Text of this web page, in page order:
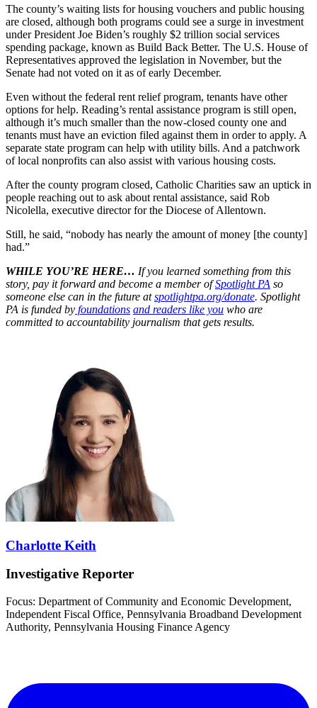
The county’s waiting lists for housing vouchers and public housing
are closed, although both programs could see a surge in investment
under President Joe Biden’s roughly $2 trillion social services
spending package, known as Build Back Better. The U.S. House of
Representatives approved the legislation in November, but the
Senate had not voted on it as of early December.
Even without the federal rent relief program, tenants have other
options for help. Reading’s rental assistance program is still open,
although it’s much smaller than the now-closed county one and
tenants must have an eviction filed against them in order to apply. A
separate state program can help with utility bills. And a patchwork
of local nonprofits can also assist with various housing costs.
After the county program closed, Catholic Charities saw an uptick in
people reaching out to ask about rental assistance, said Rob
Nicolella, executive director for the Diocese of Allentown.
Still, he said, “nobody has nearly the amount of money [the county]
had.”
WHILE YOU’RE HERE… If you learned something from this
story, pay it forward and become a member ofSpotlight PA so
someone else can in the future atspotlightpa.org/donate. Spotlight
PA is funded by foundations and readers like you who are
committed to accountability journalism that gets results.
Charlotte Keith
Investigative Reporter
Focus: Department of Community and Economic Development,
Independent Fiscal Office, Pennsylvania Broadband Development
Authority, Pennsylvania Housing Finance Agency